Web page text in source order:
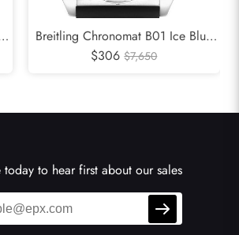
Breitling Chronomat B01 Ice Blue
Dial Steel Mens Watch PB0134
$306 $7,650
today to hear first about our sales